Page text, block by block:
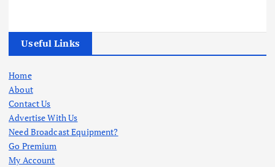
Useful Links
Home
About
Contact Us
Advertise With Us
Need Broadcast Equipment?
Go Premium
My Account